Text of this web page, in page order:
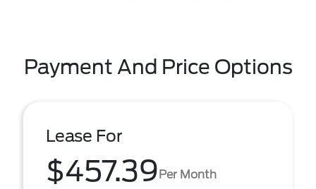
Payment And Price Options
Lease For
$457.39Per Month